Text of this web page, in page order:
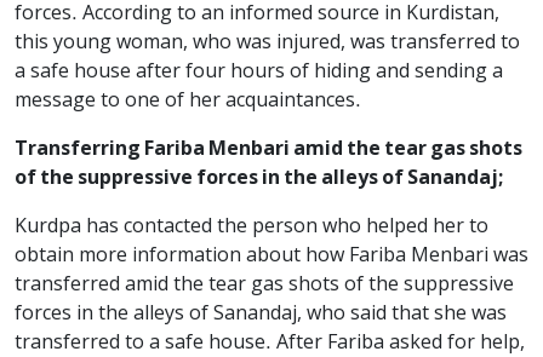
forces. According to an informed source in Kurdistan,
this young woman, who was injured, was transferred to
a safe house after four hours of hiding and sending a
message to one of her acquaintances.
Transferring Fariba Menbari amid the tear gas shots
of the suppressive forces in the alleys of Sanandaj;
Kurdpa has contacted the person who helped her to
obtain more information about how Fariba Menbari was
transferred amid the tear gas shots of the suppressive
forces in the alleys of Sanandaj, who said that she was
transferred to a safe house. After Fariba asked for help,